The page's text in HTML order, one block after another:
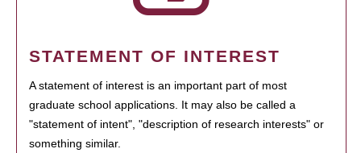
STATEMENT OF INTEREST
A statement of interest is an important part of most
graduate school applications. It may also be called a
"statement of intent", "description of research interests" or
something similar.